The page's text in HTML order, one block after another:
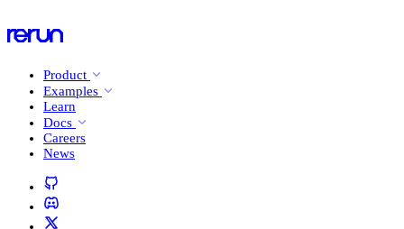
Product
Examples
Learn
Docs
Careers
News